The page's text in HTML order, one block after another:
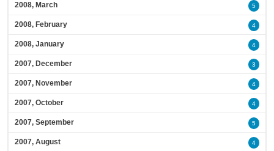
2008, March 5
2008, February 4
2008, January 4
2007, December 3
2007, November 4
2007, October 4
2007, September 5
2007, August 4